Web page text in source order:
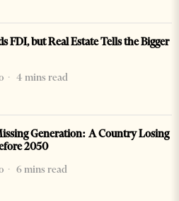
FDI, but Real Estate Tells the Bigger
4 mins read
Generation: A Country Losing
2050
6 mins read